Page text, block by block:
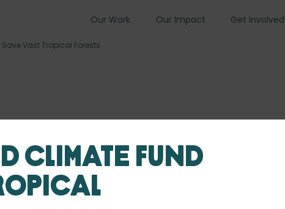
Our Work Our Impact Get Involved
Vast Tropical Forests
Climate Fund